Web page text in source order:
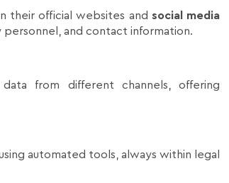
their official websites andsocial media
and contact information.
from different channels, offering
automated tools, always within legal